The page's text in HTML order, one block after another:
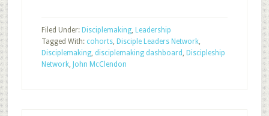
Dashboard:
Answering
Filed Under: Disciplemaking, Leadership
Tagged With: cohorts, Disciple Leaders Network,
Disciplemaking, disciplemaking dashboard , Discipleship
Network, John McClendon